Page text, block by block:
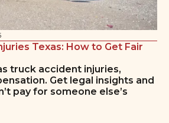
Texas: How to Get Fair
truck accident injuries,
Get legal insights and
pay for someone else’s